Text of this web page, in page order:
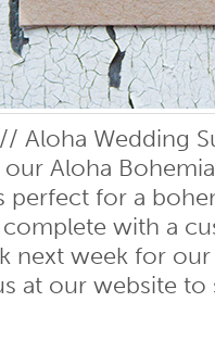
Aloha Wedding
Aloha
perfect for a
with a
next week for
at our website